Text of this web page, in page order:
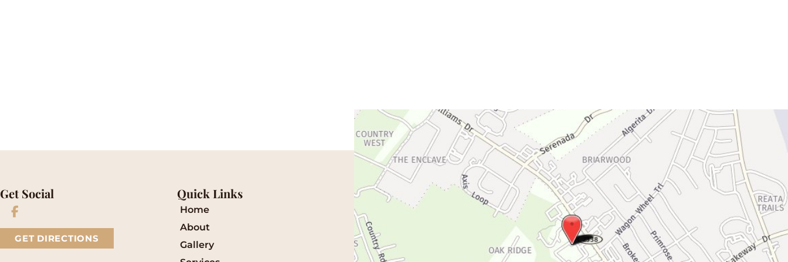
Get Social
GET DIRECTIONS
Quick Links
Home
About
Gallery